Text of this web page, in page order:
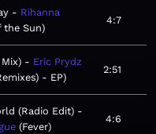
Rihanna
the Sun
4:7
Eric Prydz
- EP
2:51
(Radio Edit)
Fever
4:6